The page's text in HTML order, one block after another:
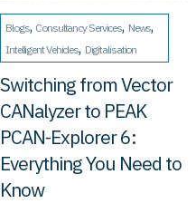
Blogs, Consultancy Services, News
Intelligent Vehicles, Digitalisation
Switching from Vector
CANalyzer to PEAK
PCAN-Explorer 6:
Everything You Need to
Know